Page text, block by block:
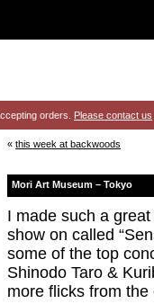
orders. Please contact us
« this week at backwoods
Mori Art Museum – Tokyo
I made such a
show on called
some of the top
Shinodo Taro &
more flicks from the